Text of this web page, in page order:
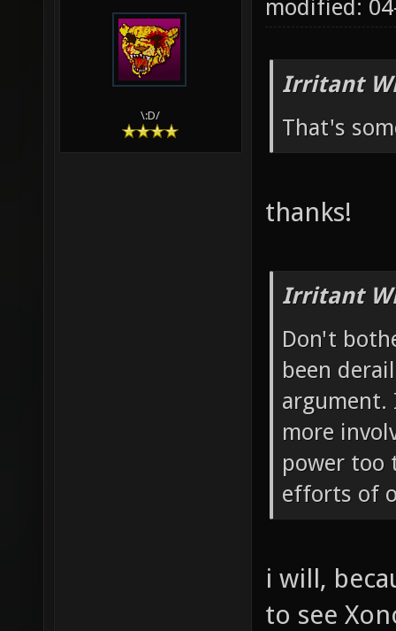
\:D/
modified:
Irritant
That's
thanks!
Irritant
Don't
been
argument.
more
power too
efforts of
i will,
to see